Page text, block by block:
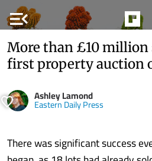
menu_open
More than £10
first property auction
Ashley Lamond
Eastern Daily Press
There was significant success